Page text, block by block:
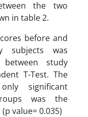
the two
in table 2.
before and
subjects was
study
T-Test. The
significant
was the
value= 0.035)